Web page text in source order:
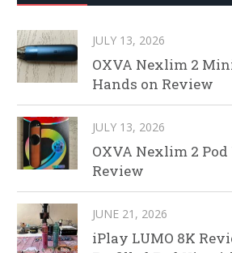
JULY 13, 2026
OXVA Nexlim 2
Hands on Review
JULY 13, 2026
OXVA Nexlim 2
Review
JUNE 21, 2026
iPlay LUMO 8K